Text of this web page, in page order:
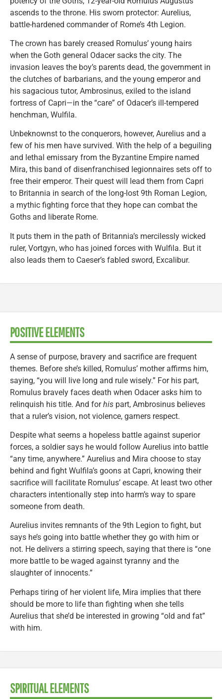
ascends to the throne. His sworn protector: Aurelius,
battle-hardened commander of Rome’s 4th Legion.
The crown has barely creased Romulus’ young hairs
when the Goth general Odacer sacks the city. The
invasion leaves the boy’s parents dead, the government in
the clutches of barbarians, and the young emperor and
his sagacious tutor, Ambrosinus, exiled to the island
fortress of Capri—in the “care” of Odacer’s ill-tempered
henchman, Wulfila.
Unbeknownst to the conquerors, however, Aurelius and a
few of his men have survived. With the help of a beguiling
and lethal emissary from the Byzantine Empire named
Mira, this band of disenfranchised legionnaires sets off to
free their emperor. Their quest will lead them from Capri
to Britannia in search of the long-lost 9th Roman Legion,
a mythic fighting force that they hope can combat the
Goths and liberate Rome.
It puts them in the path of Britannia’s mercilessly wicked
ruler, Vortgyn, who has joined forces with Wulfila. But it
also leads them to Caeser’s fabled sword, Excalibur.
POSITIVE ELEMENTS
A sense of purpose, bravery and sacrifice are frequent
themes. Before she’s killed, Romulus’ mother affirms him,
saying, “you will live long and rule wisely.” For his part,
Romulus bravely faces death when Odacer asks him to
relinquish his title. And forhis part, Ambrosinus believes
that a ruler’s vision, not violence, garners respect.
Despite what seems a hopeless battle against superior
forces, a soldier says he would follow Aurelius into battle
“any time, anywhere.” Aurelius and Mira choose to stay
behind and fight Wulfila’s goons at Capri, knowing their
sacrifice will facilitate Romulus’ escape. At least two other
characters intentionally step into harm’s way to spare
someone from death.
Aurelius invites remnants of the 9th Legion to fight, but
says he’s going into battle whether they go with him or
not. He delivers a stirring speech, saying that there is “one
more battle to be waged against tyranny and the
slaughter of innocents.”
Perhaps tiring of her violent life, Mira implies that there
should be more to life than fighting when she tells
Aurelius that she’d be interested in growing “old and fat”
with him.
SPIRITUAL ELEMENTS